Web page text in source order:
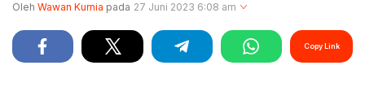
Oleh Wawan Kurnia pada 27 Juni 2023 6:08 am
Copy Link